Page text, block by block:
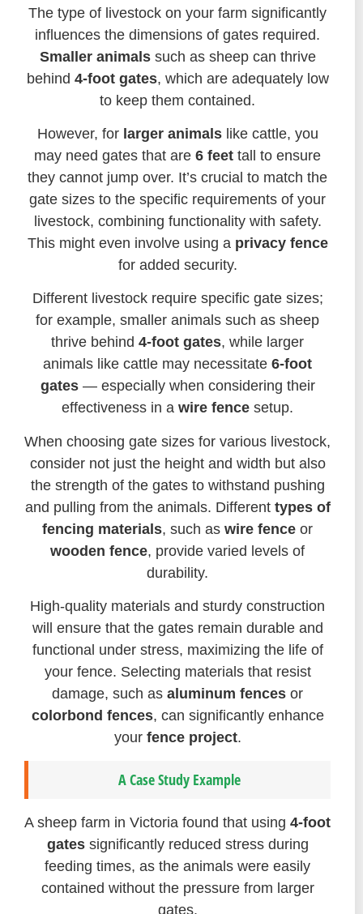
The type of livestock on your farm significantly
influences the dimensions of gates required.
Smaller animalssuch as sheep can thrive
behind 4-foot gates, which are adequately low
to keep them contained.
However, for larger animalslike cattle, you
may need gates that are 6 feet tall to ensure
they cannot jump over. It’s crucial to match the
gate sizes to the specific requirements of your
livestock, combining functionality with safety.
This might even involve using a privacy fence
for added security.
Different livestock require specific gate sizes;
for example, smaller animals such as sheep
thrive behind 4-foot gates, while larger
animals like cattle may necessitate 6-foot
gates— especially when considering their
effectiveness in a wire fence setup.
When choosing gate sizes for various livestock,
consider not just the height and width but also
the strength of the gates to withstand pushing
and pulling from the animals. Different types of
fencing materials, such as wire fence or
wooden fence, provide varied levels of
durability.
High-quality materials and sturdy construction
will ensure that the gates remain durable and
functional under stress, maximizing the life of
your fence. Selecting materials that resist
damage, such as aluminum fences or
colorbond fences, can significantly enhance
your fence project.
A Case Study Example
A sheep farm in Victoria found that using 4-foot
gatessignificantly reduced stress during
feeding times, as the animals were easily
contained without the pressure from larger
gates.